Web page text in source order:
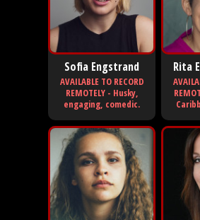
Sofia Engstrand
AVAILABLE TO RECORD
REMOTELY - Husky,
engaging, comedic.
Rita